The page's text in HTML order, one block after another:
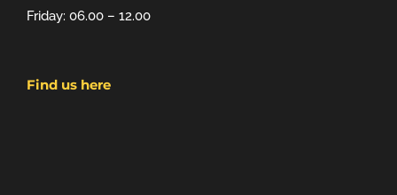
Friday: 06.00 – 12.00
Find us here